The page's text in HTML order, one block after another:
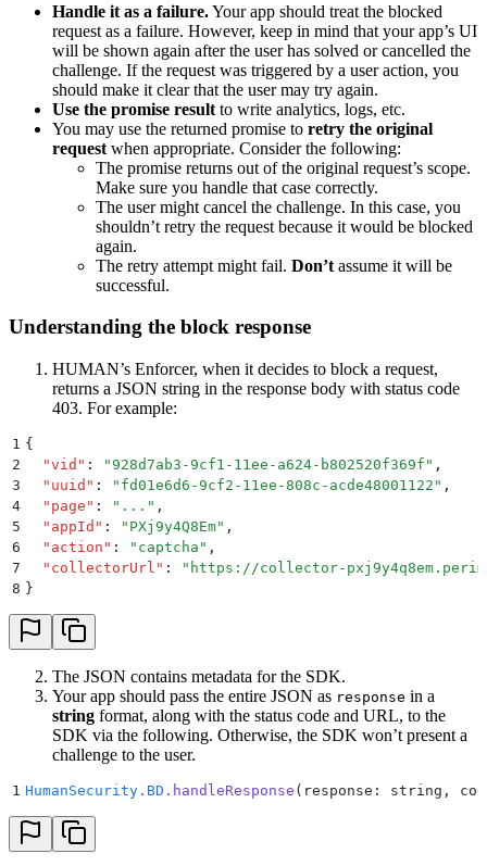
Handle it as a failure.Your app should treat the blocked
request as a failure. However, keep in mind that your app’s UI
will be shown again after the user has solved or cancelled the
challenge. If the request was triggered by a user action, you
should make it clear that the user may try again.
Use the promise result to write analytics, logs, etc.
You may use the returned promise to retry the original
request when appropriate. Consider the following:
The promise returns out of the original request’s scope.
Make sure you handle that case correctly.
The user might cancel the challenge. In this case, you
shouldn’t retry the request because it would be blocked
again.
The retry attempt might fail. Don’t assume it will be
successful.
Understanding the block response
HUMAN’s Enforcer, when it decides to block a request,
returns a JSON string in the response body with status code
403. For example:
1 {
2
  "
vid " : "928d7ab3-9cf1-11ee-a624-b802520f369f " ,
3
  "
uuid " : " fd01e6d6-9cf2-11ee-808c-acde48001122 " ,
4
  "
page " : " ... " ,
5
  "
appId " : " PXj9y4Q8Em" ,
6
  "
action " : " captcha " ,
7
  "
collectorUrl " : " https://collector-
8 }
The JSON contains metadata for the SDK.
Your app should pass the entire JSON as response in a
string format, along with the status code and URL, to the
SDK via the following. Otherwise, the SDK won’t present a
challenge to the user.
1 HumanSecurity . BD . handleResponse (response: string ,